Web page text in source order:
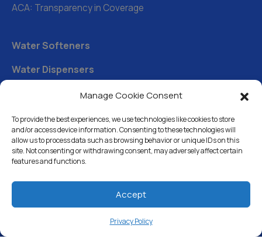
Manage Cookie Consent
To provide the best experiences, we use technologies like cookies to store
and/or access device information. Consenting to these technologies will
allow us to process data such as browsing behavior or unique IDs on this
site. Not consenting or withdrawing consent, may adversely affect certain
features and functions.
Accept
Privacy Policy
ACA: Transparency in Coverage
Water Softeners
Water Dispensers
Drinking Water Filter Systems
Whole House Water Filters
Solution Center
About Us